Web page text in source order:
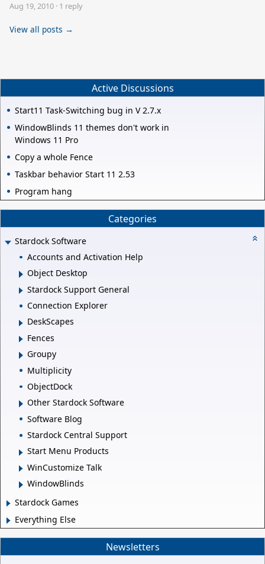
Aug 19, 2010 · 1 reply
View all posts →
Active Discussions
Start11 Task-Switching bug in V 2.7.x
WindowBlinds 11 themes don't work in
Windows 11 Pro
Copy a whole Fence
Taskbar behavior Start 11 2.53
Program hang
Categories
Stardock Software
Accounts and Activation Help
Object Desktop
Stardock Support General
Connection Explorer
DeskScapes
Fences
Groupy
Multiplicity
ObjectDock
Other Stardock Software
Software Blog
Stardock Central Support
Start Menu Products
WinCustomize Talk
WindowBlinds
Stardock Games
Everything Else
Newsletters